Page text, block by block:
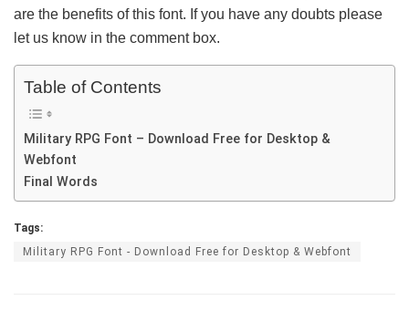
are the benefits of this font. If you have any doubts please
let us know in the comment box.
Table of Contents
Military RPG Font – Download Free for Desktop &
Webfont
Final Words
Tags:
Military RPG Font - Download Free for Desktop & Webfont